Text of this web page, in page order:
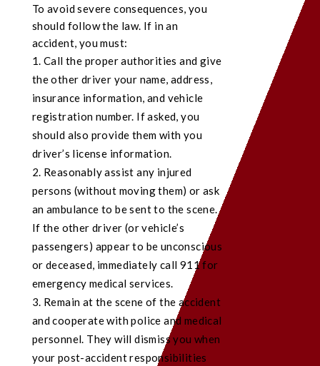
To avoid severe consequences, you
should follow the law. If in an
accident, you must:
Call the proper authorities and give
the other driver your name, address,
insurance information, and vehicle
registration number. If asked, you
should also provide them with you
driver’s license information.
Reasonably assist any injured
persons (without moving them) or ask
an ambulance to be sent to the scene.
If the other driver (or vehicle’s
passengers) appear to be unconscious
or deceased, immediately call 911 for
emergency medical services.
Remain at the scene of the accident
and cooperate with police and medical
personnel. They will dismiss you when
your post-accident responsibilities